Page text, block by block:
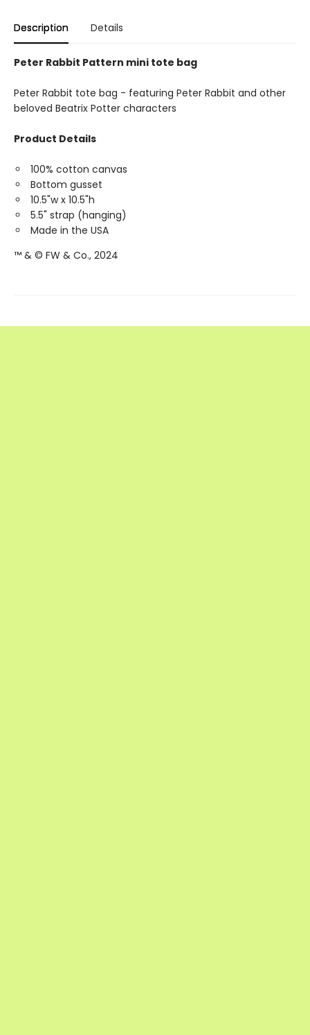
Description Details
Peter Rabbit Pattern mini tote bag
Peter Rabbit tote bag - featuring Peter Rabbit and other
beloved Beatrix Potter characters
Product Details
100% cotton canvas
Bottom gusset
10.5"w x 10.5"h
5.5" strap (hanging)
Made in the USA
™ & © FW & Co., 2024